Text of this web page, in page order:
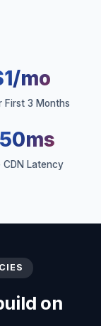
mo
First 3 Months
CDN Latency
on